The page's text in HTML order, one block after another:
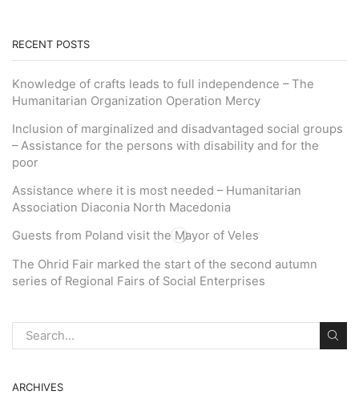
RECENT POSTS
Knowledge of crafts leads to full independence – The
Humanitarian Organization Operation Mercy
Inclusion of marginalized and disadvantaged social groups
– Assistance for the persons with disability and for the
poor
Assistance where it is most needed – Humanitarian
Association Diaconia North Macedonia
Guests from Poland visit the Mayor of Veles
The Ohrid Fair marked the start of the second autumn
series of Regional Fairs of Social Enterprises
ARCHIVES